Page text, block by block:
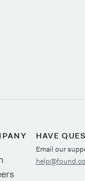
HAVE
Email our